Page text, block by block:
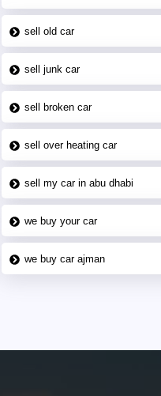
sell old car
sell junk car
sell broken car
sell over heating car
sell my car in abu dhabi
we buy your car
we buy car ajman